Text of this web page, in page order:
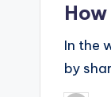
In the
by